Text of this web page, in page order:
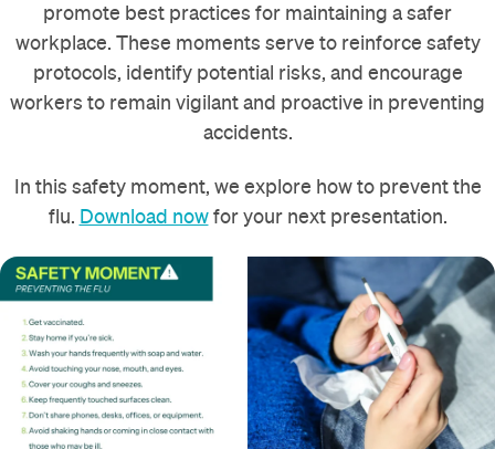
promote best practices for maintaining a safer
workplace. These moments serve to reinforce safety
protocols, identify potential risks, and encourage
workers to remain vigilant and proactive in preventing
accidents.
In this safety moment, we explore how to prevent the
flu. Download nowfor your next presentation.